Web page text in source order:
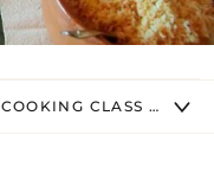
CLASS MENU